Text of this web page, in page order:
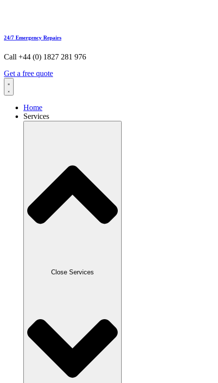
24/7 Emergency Repairs
Call +44 (0) 1827 281 976
Get a free quote
Home
Services
Close Services